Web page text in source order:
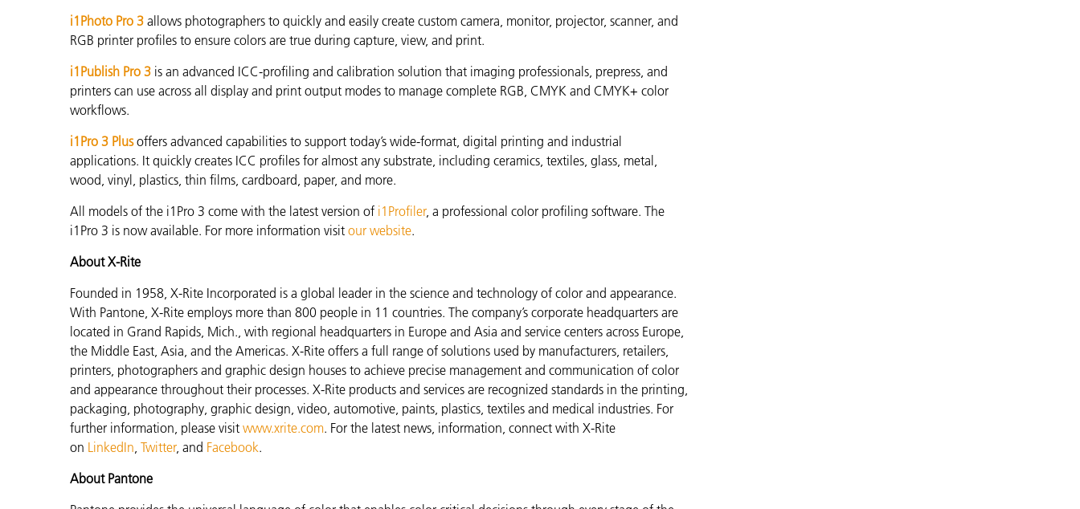
i1Photo Pro 3 allows photographers to quickly and easily create custom camera, monitor, projector, scanner, and
RGB printer profiles to ensure colors are true during capture, view, and print.
i1Publish Pro 3 is an advanced ICC-profiling and calibration solution that imaging professionals, prepress, and
printers can use across all display and print output modes to manage complete RGB, CMYK and CMYK+ color
workflows.
i1Pro 3 Plusoffers advanced capabilities to support today’s wide-format, digital printing and industrial
applications. It quickly creates ICC profiles for almost any substrate, including ceramics, textiles, glass, metal,
wood, vinyl, plastics, thin films, cardboard, paper, and more.
All models of the i1Pro 3 come with the latest version of i1Profiler, a professional color profiling software. The
i1Pro 3 is now available. For more information visit our website.
About X-Rite
Founded in 1958, X-Rite Incorporated is a global leader in the science and technology of color and appearance.
With Pantone, X-Rite employs more than 800 people in 11 countries. The company’s corporate headquarters are
located in Grand Rapids, Mich., with regional headquarters in Europe and Asia and service centers across Europe,
the Middle East, Asia, and the Americas. X-Rite offers a full range of solutions used by manufacturers, retailers,
printers, photographers and graphic design houses to achieve precise management and communication of color
and appearance throughout their processes. X-Rite products and services are recognized standards in the printing,
packaging, photography, graphic design, video, automotive, paints, plastics, textiles and medical industries. For
further information, please visit www.xrite.com. For the latest news, information, connect with X-Rite
on LinkedIn, Twitter, and Facebook.
About Pantone